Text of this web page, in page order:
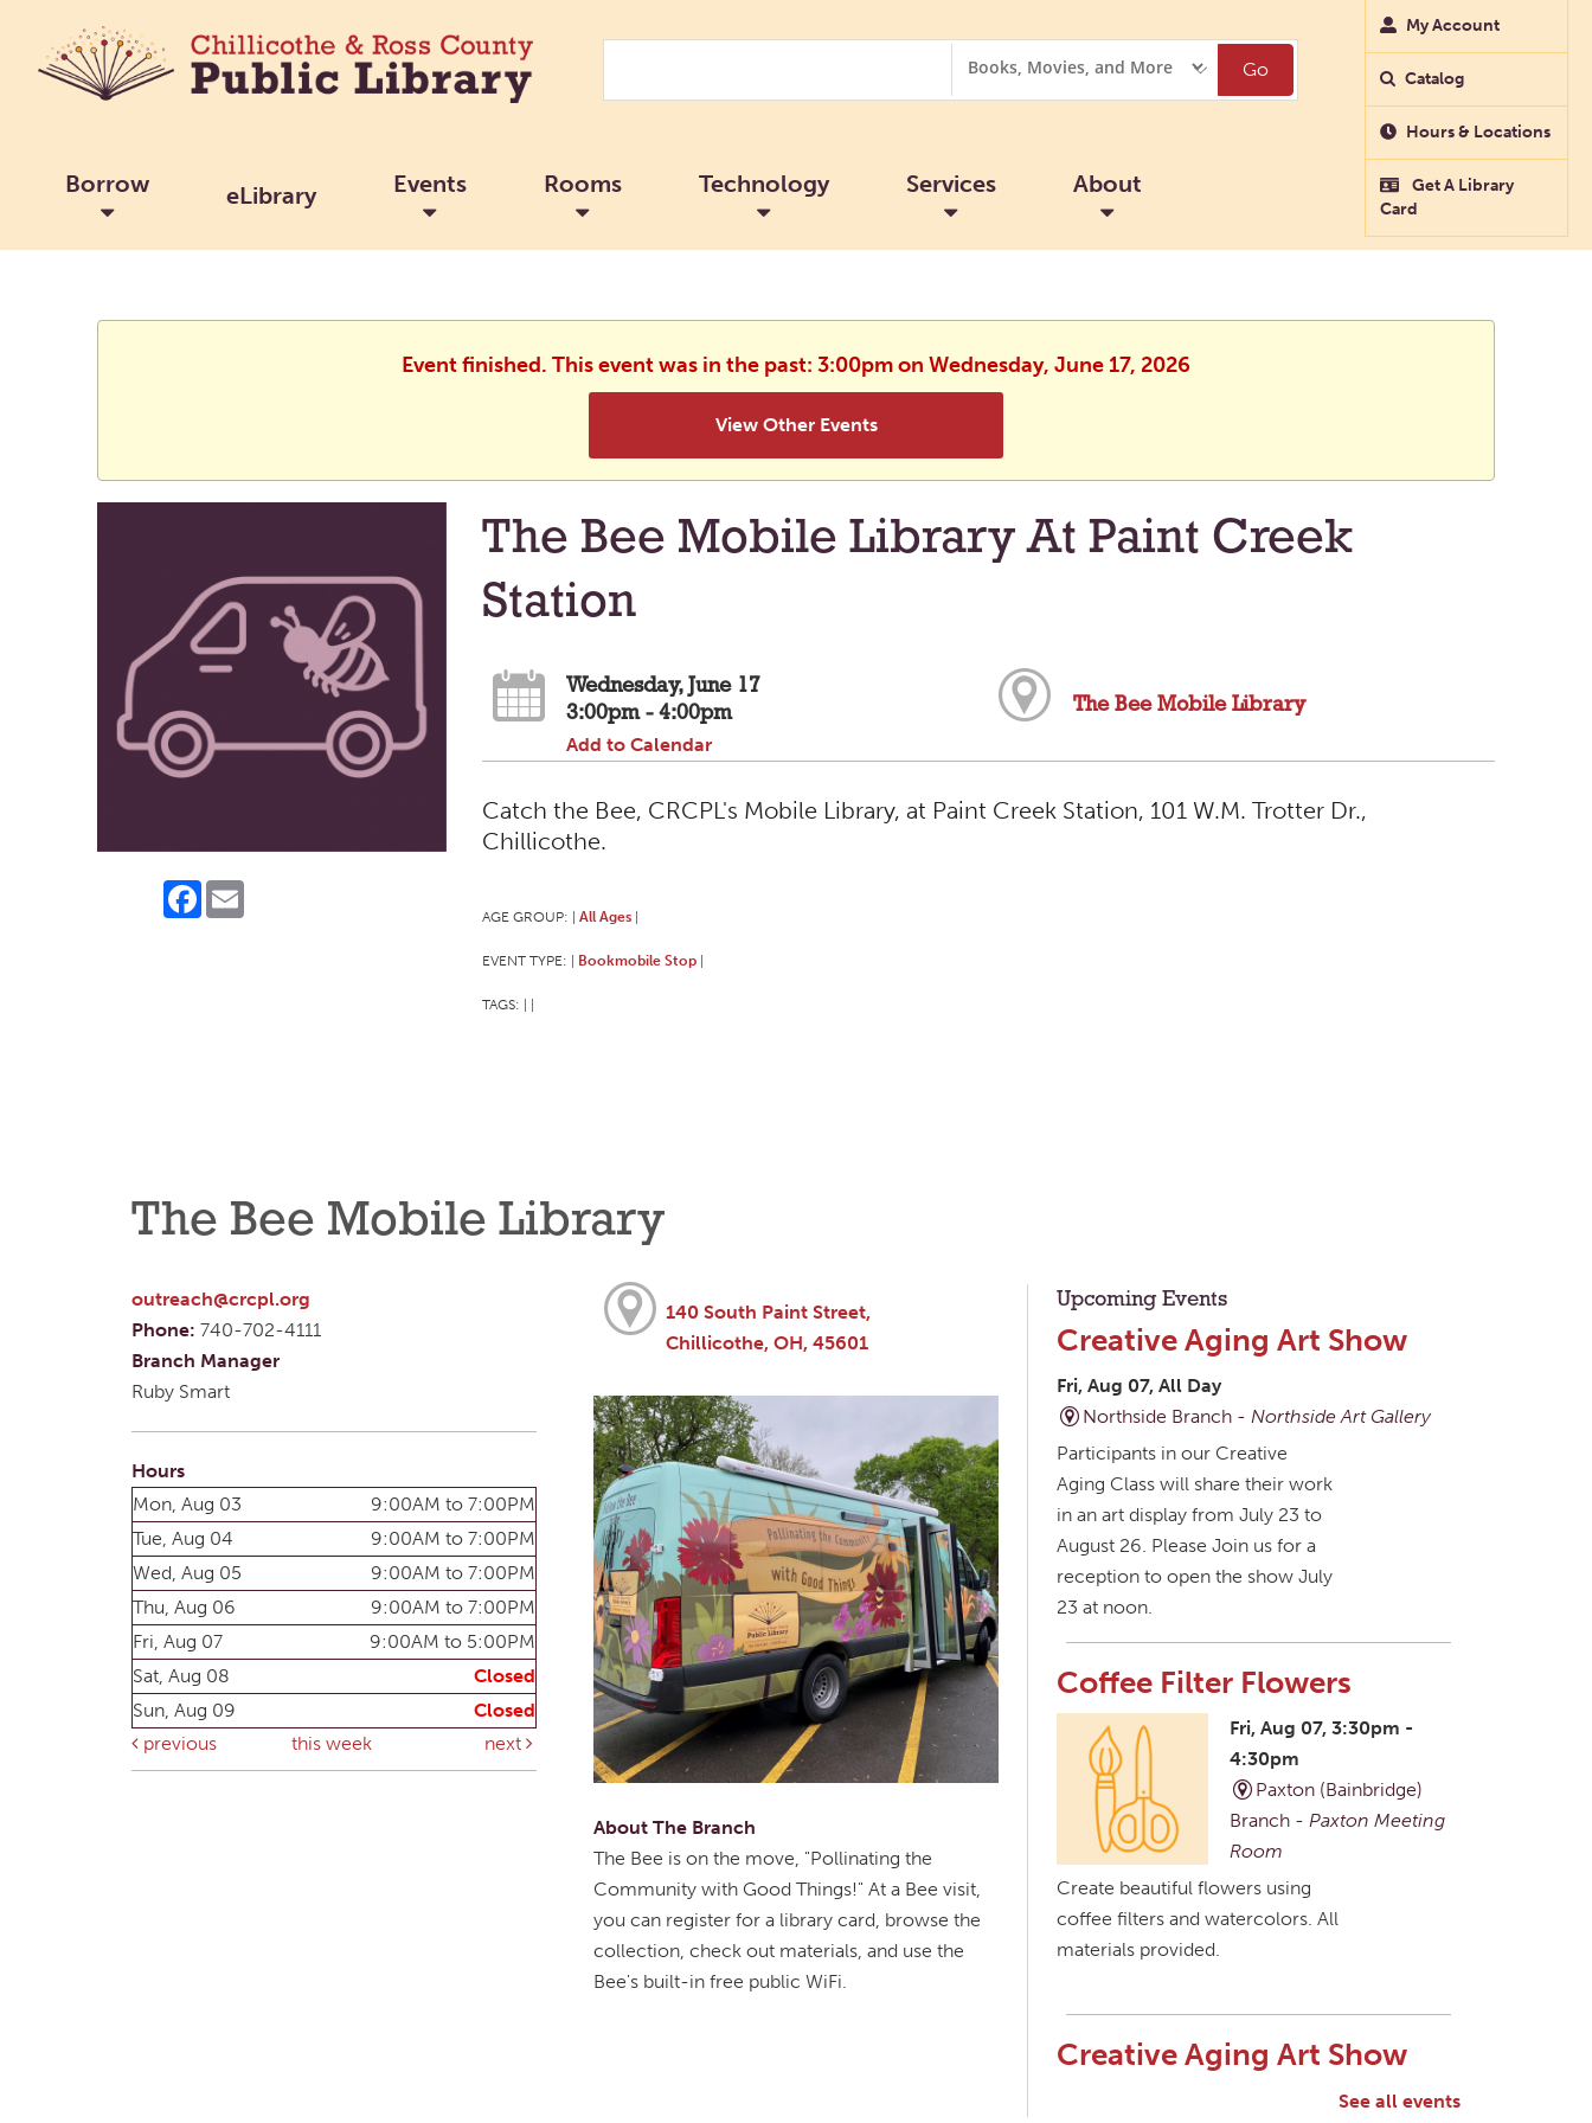
Options
Go
Borrow eLibrary Events Rooms Technology Services About
My Account
Catalog
Hours & Locations
Get A Library
Card
Event finished. This event was in the past: 3:00pm on Wednesday, June 17, 2026
View Other Events
Facebook
Email
The Bee Mobile Library At Paint Creek
Station
Wednesday, June 17
3:00pm - 4:00pm
Add to Calendar
The Bee Mobile Library
Catch the Bee, CRCPL's Mobile Library, at Paint Creek Station, 101 W.M. Trotter Dr.,
Chillicothe.
AGE GROUP: All Ages
EVENT TYPE: Bookmobile Stop
TAGS:
The Bee Mobile Library
outreach@crcpl.org
Phone: 740-702-4111
Branch Manager
Ruby Smart
Hours
Mon, Aug 03
9:00AM to 7:00PM
Tue, Aug 04
9:00AM to 7:00PM
Wed, Aug 05
9:00AM to 7:00PM
Thu, Aug 06
9:00AM to 7:00PM
Fri, Aug 07
9:00AM to 5:00PM
Sat, Aug 08
Closed
Sun, Aug 09
Closed
previous
this week next
140 South Paint Street,
Chillicothe, OH, 45601
About The Branch
The Bee is on the move, "Pollinating the
Community with Good Things!" At a Bee visit,
you can register for a library card, browse the
collection, check out materials, and use the
Bee's built-in free public WiFi.
Upcoming Events
Creative Aging Art Show
Fri, Aug 07, All Day
Northside Branch - Northside Art Gallery
Participants in our Creative
Aging Class will share their work
in an art display from July 23 to
August 26. Please Join us for a
reception to open the show July
23 at noon.
Coffee Filter Flowers
Fri, Aug 07, 3:30pm -
4:30pm
Paxton (Bainbridge)
Branch - Paxton Meeting
Room
Create beautiful flowers using
coffee filters and watercolors. All
materials provided.
Creative Aging Art Show
See all events